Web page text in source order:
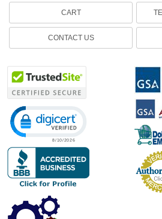
CART
CONTACT US
Click to open certificate